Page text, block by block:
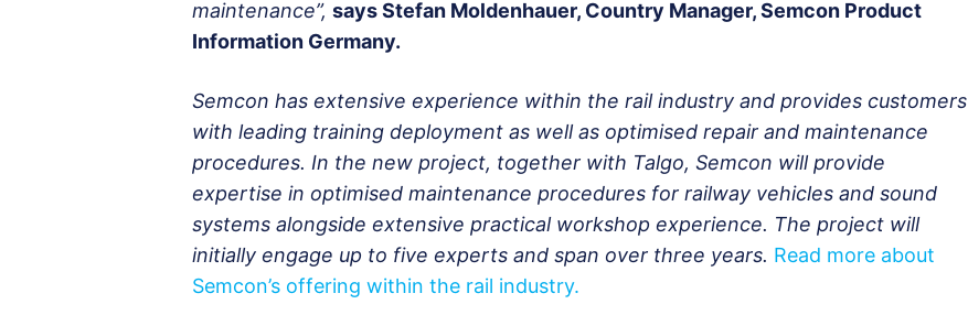
maintenance”, says Stefan Moldenhauer, Country Manager, Semcon Product
Information Germany.
Semcon has extensive experience within the rail industry and provides customers
with leading training deployment as well as optimised repair and maintenance
procedures. In the new project, together with Talgo, Semcon will provide
expertise in optimised maintenance procedures for railway vehicles and sound
systems alongside extensive practical workshop experience. The project will
initially engage up to five experts and span over three years. Read more about
Semcon’s offering within the rail industry.